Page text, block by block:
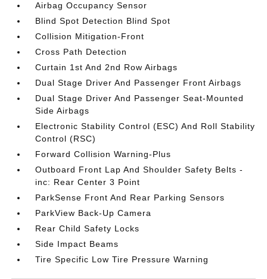
Airbag Occupancy Sensor
Blind Spot Detection Blind Spot
Collision Mitigation-Front
Cross Path Detection
Curtain 1st And 2nd Row Airbags
Dual Stage Driver And Passenger Front Airbags
Dual Stage Driver And Passenger Seat-Mounted
Side Airbags
Electronic Stability Control (ESC) And Roll Stability
Control (RSC)
Forward Collision Warning-Plus
Outboard Front Lap And Shoulder Safety Belts -
inc: Rear Center 3 Point
ParkSense Front And Rear Parking Sensors
ParkView Back-Up Camera
Rear Child Safety Locks
Side Impact Beams
Tire Specific Low Tire Pressure Warning